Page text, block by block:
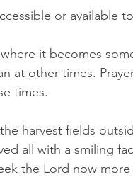
or available to
it becomes
at other times.
times.
harvest fields
all with a smiling
the Lord now